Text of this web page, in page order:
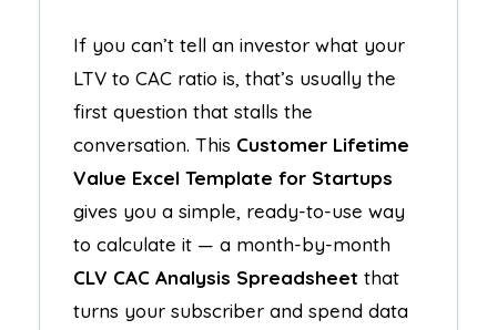
If you can’t tell an investor what your
LTV to CAC ratio is, that’s usually the
first question that stalls the
conversation. This Customer Lifetime
Value Excel Template for Startups
gives you a simple, ready-to-use way
to calculate it — a month-by-month
CLV CAC Analysis Spreadsheet that
turns your subscriber and spend data